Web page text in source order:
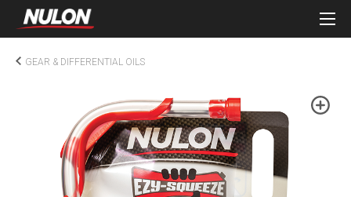
GEAR & DIFFERENTIAL OILS